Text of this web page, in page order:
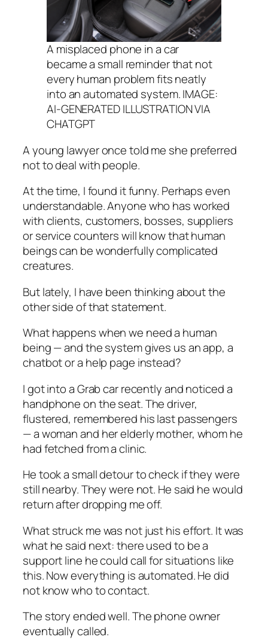
A misplaced phone in a car
became a small reminder that not
every human problem fits neatly
into an automated system. IMAGE:
AI-GENERATED ILLUSTRATION VIA
CHATGPT
A young lawyer once told me she preferred
not to deal with people.
At the time, I found it funny. Perhaps even
understandable. Anyone who has worked
with clients, customers, bosses, suppliers
or service counters will know that human
beings can be wonderfully complicated
creatures.
But lately, I have been thinking about the
other side of that statement.
What happens when we need a human
being — and the system gives us an app, a
chatbot or a help page instead?
I got into a Grab car recently and noticed a
handphone on the seat. The driver,
flustered, remembered his last passengers
— a woman and her elderly mother, whom he
had fetched from a clinic.
He took a small detour to check if they were
still nearby. They were not. He said he would
return after dropping me off.
What struck me was not just his effort. It was
what he said next: there used to be a
support line he could call for situations like
this. Now everything is automated. He did
not know who to contact.
The story ended well. The phone owner
eventually called.